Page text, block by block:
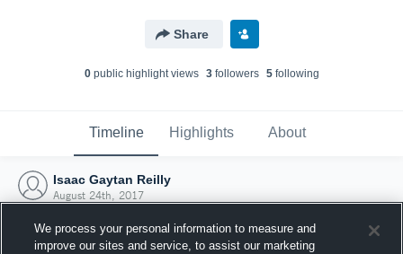
Share
0public highlight views 3followers 5following
Timeline Highlights About
Isaac Gaytan Reilly
August 24th, 2017
We process your personal information to measure and
improve our sites and service, to assist our marketing